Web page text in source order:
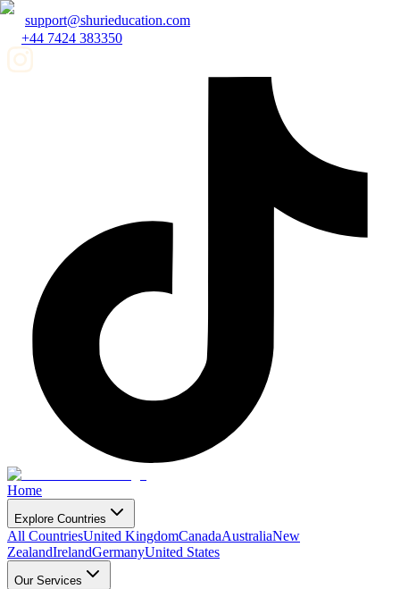
support@shurieducation.com
+44 7424 383350
Home
Explore Countries
All CountriesUnited KingdomCanadaAustraliaNew
ZealandIrelandGermanyUnited States
Our Services